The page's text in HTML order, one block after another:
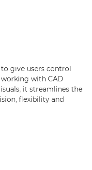
give users control
with CAD
it streamlines the
flexibility and